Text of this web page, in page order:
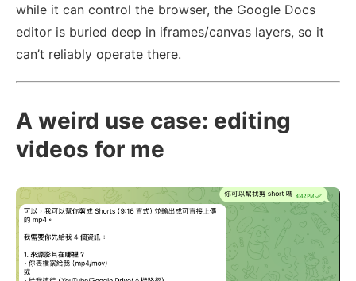
while it can control the browser, the Google Docs
editor is buried deep in iframes/canvas layers, so it
can’t reliably operate there.
A weird use case: editing
videos for me